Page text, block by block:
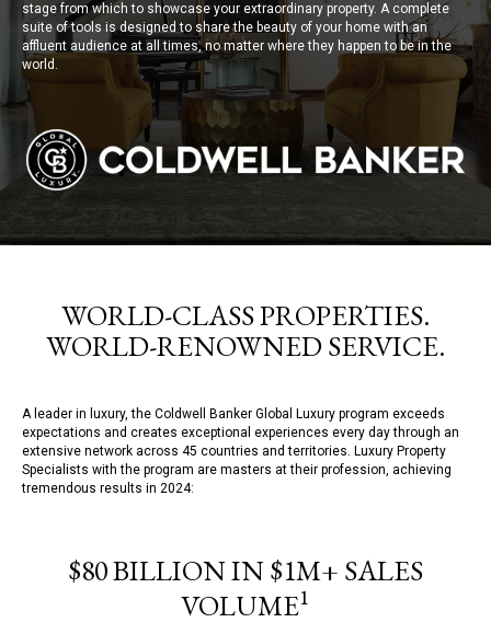
stage from which to showcase your extraordinary property. A complete
suite of tools is designed to share the beauty of your home with an
affluent audience at all times, no matter where they happen to be in the
world.
WORLD-CLASS PROPERTIES.
WORLD-RENOWNED SERVICE.
A leader in luxury, the Coldwell Banker Global Luxury program exceeds
expectations and creates exceptional experiences every day through an
extensive network across 45 countries and territories. Luxury Property
Specialists with the program are masters at their profession, achieving
tremendous results in 2024:
$80 BILLION IN $1M+ SALES
VOLUME1